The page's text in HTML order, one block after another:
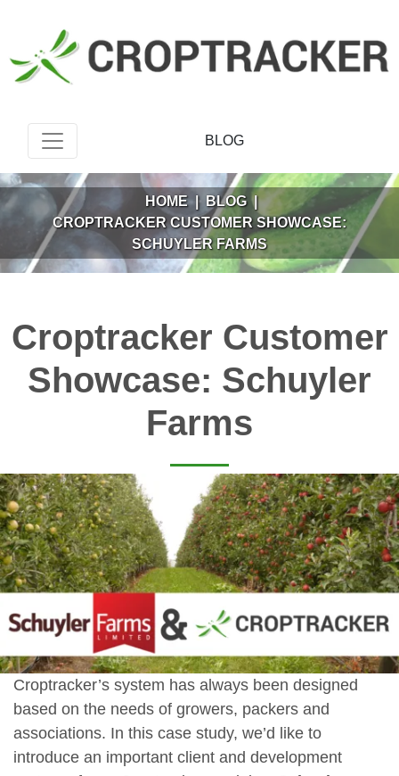
BLOG
HOME | BLOG |
CROPTRACKER CUSTOMER SHOWCASE:
SCHUYLER FARMS
Croptracker Customer
Showcase: Schuyler
Farms
Croptracker’s system has always been designed
based on the needs of growers, packers and
associations. In this case study, we’d like to
introduce an important client and development